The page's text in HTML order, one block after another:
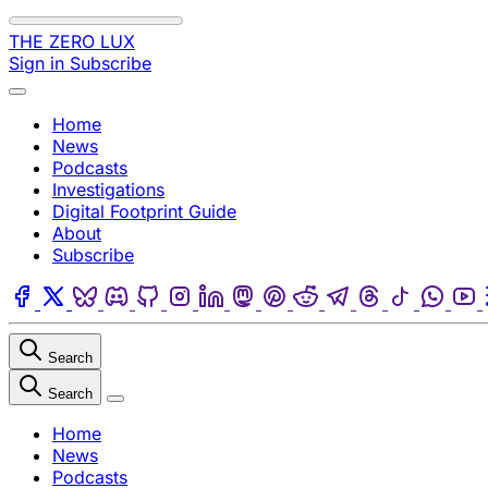
Skip to content
THE ZERO LUX
Sign in Subscribe
Menu
Home
News
Podcasts
Investigations
Digital Footprint Guide
About
Subscribe
Facebook
TwitterBlueskyDiscordGithubInstagram
LinkedinMastodon
Pinterest
RedditTelegram
ThreadsTiktok
Search
Search
Close
Home
News
Podcasts